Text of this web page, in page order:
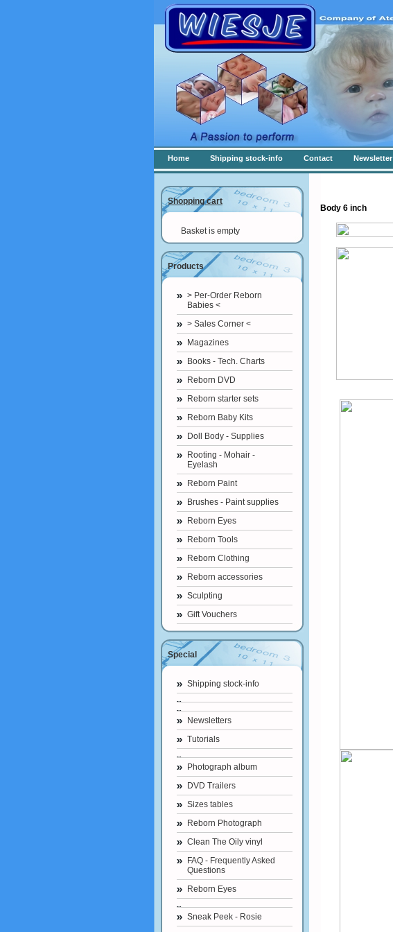
Home Shipping stock-info Contact Newsletter
Shopping cart
Basket is empty
Products
> Per-Order Reborn
Babies <
> Sales Corner <
Magazines
Books - Tech. Charts
Reborn DVD
Reborn starter sets
Reborn Baby Kits
Doll Body - Supplies
Rooting - Mohair -
Eyelash
Reborn Paint
Brushes - Paint supplies
Reborn Eyes
Reborn Tools
Reborn Clothing
Reborn accessories
Sculpting
Gift Vouchers
Special
Shipping stock-info
Newsletters
Tutorials
Photograph album
DVD Trailers
Sizes tables
Reborn Photograph
Clean The Oily vinyl
FAQ - Frequently Asked
Questions
Reborn Eyes
Sneak Peek - Rosie
Body 6 inch